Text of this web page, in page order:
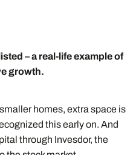
– a real-life example of
growth.
homes, extra space is
this early on. And
through Invesdor, the